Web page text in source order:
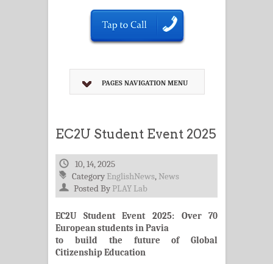
PAGES NAVIGATION MENU
EC2U Student Event 2025
10, 14, 2025
Category EnglishNews, News
Posted By PLAY Lab
EC2U Student Event 2025: Over 70
European students in Pavia
to build the future of Global
Citizenship Education